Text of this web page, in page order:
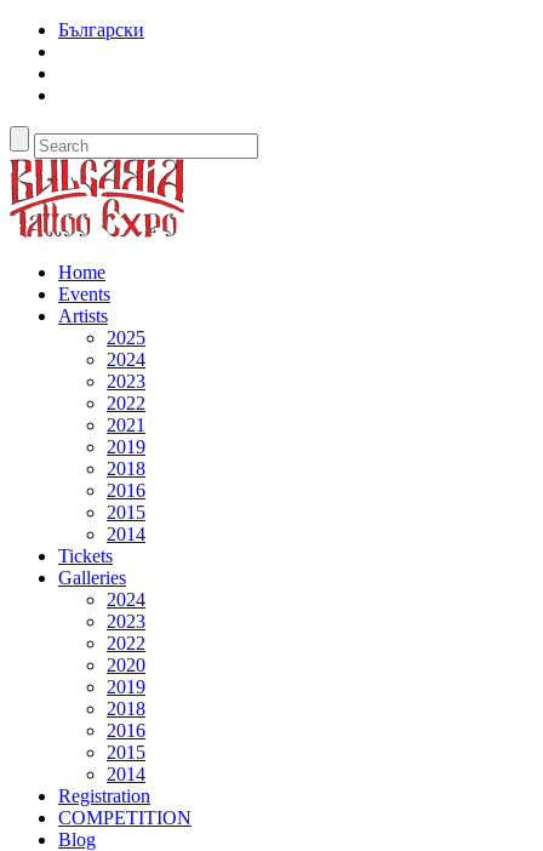
Български
Home
Events
Artists
2025
2024
2023
2022
2021
2019
2018
2016
2015
2014
Tickets
Galleries
2024
2023
2022
2020
2019
2018
2016
2015
2014
Registration
COMPETITION
Blog